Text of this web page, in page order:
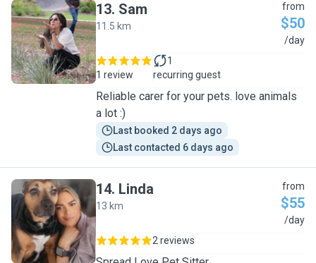
S
13. Sam
11.5 km
from
$50
/day
1 review
1
recurring guest
Reliable carer for your pets. love animals
a lot :)
Last booked 2 days ago
Last contacted 6 days ago
L
14. Linda
13 km
from
$55
/day
2 reviews